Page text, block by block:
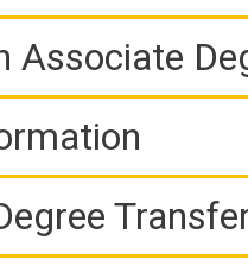
Associate